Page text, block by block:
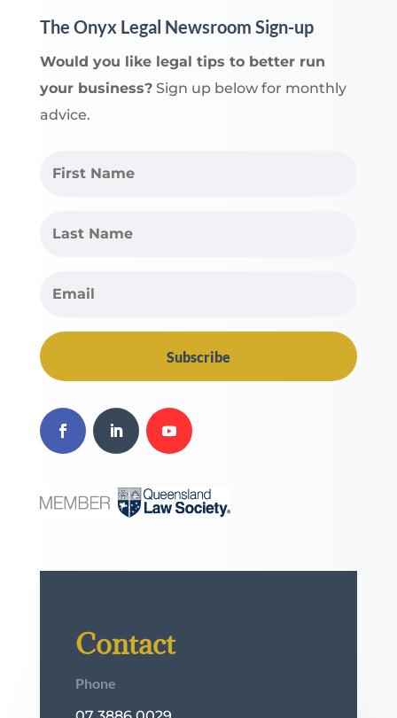
The Onyx Legal Newsroom Sign-up
Would you like legal tips to better run
your business?Sign up below for monthly
advice.
Subscribe
Contact
Phone